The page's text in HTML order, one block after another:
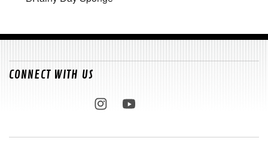
CONNECT WITH US